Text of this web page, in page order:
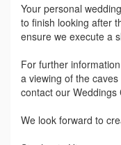
Your personal
to finish looking after
ensure we execute a
For further
a viewing of the
contact our Weddings
We look forward to